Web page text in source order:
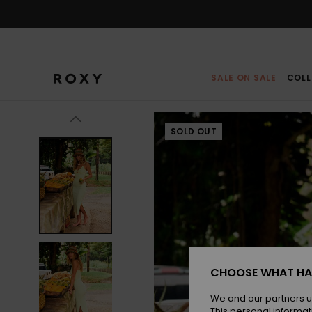
SALE ON SALE
SOLD OUT
CHOOSE WHAT
We and our partners